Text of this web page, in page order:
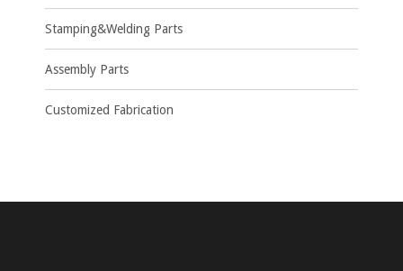
Stamping&Welding Parts
Assembly Parts
Customized Fabrication